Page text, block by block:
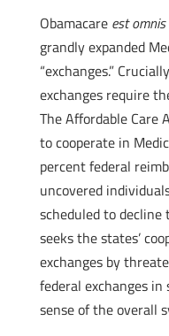
Obamacare est
grandly expanded
“exchanges.”
exchanges require
The Affordable Care
to cooperate in
percent federal
uncovered
scheduled to decline
seeks the states’
exchanges by
federal exchanges
sense of the overall